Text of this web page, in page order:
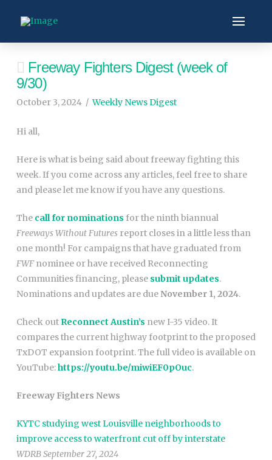
Freeway Fighters Digest (week of
9/30)
October 3, 2024 Weekly News Digest
Hi all,
Here is what is being said about freeway fighting this
week. If you come across any articles, feel free to share
and please let me know if you have any questions.
The call for nominations for the ninth biannual
Freeways Without Futuresreport closes in a little less than
one month! For campaigns that have graduated from
FWFnominee or have received Reconnecting
Communities financing, please submit updates.
Nominations and updates are dueNovember 1, 2024.
Check out Reconnect Austin’s new I-35 video. It
compares the current highway footprint to the proposed
TxDOT expansion footprint. The full video is available on
YouTube:https://youtu.be/miwiEF0pOuc.
Freeway Fighters News
KYTC studying west Louisville neighborhoods to
improve access to waterfront cut off by interstate
WDRB September 27, 2024